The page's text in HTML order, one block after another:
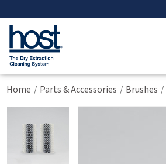
Home / Parts & Accessories / Brushes /